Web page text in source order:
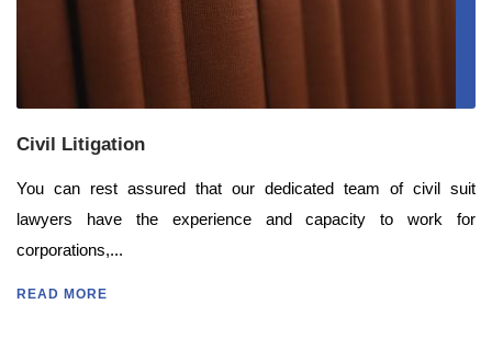
Civil Litigation
You can rest assured that our dedicated team of civil suit
lawyers have the experience and capacity to work for
corporations,...
READ MORE